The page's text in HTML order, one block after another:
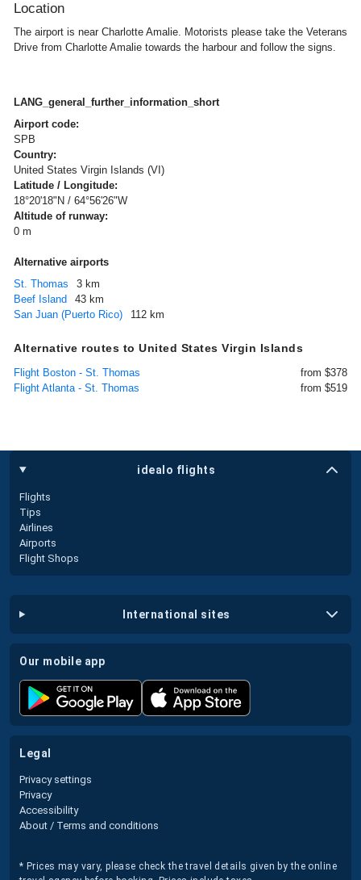
Location
The airport is near Charlotte Amalie. Motorists please take the Veterans
Drive from Charlotte Amalie towards the harbour and follow the signs.
LANG_general_further_information_short
Airport code:
SPB
Country:
United States Virgin Islands (VI)
Latitude / Longitude:
18°20'18"N / 64°56'26"W
Altitude of runway:
0 m
Alternative airports
St. Thomas
3 km
Beef Island
43 km
San Juan (Puerto Rico)
112 km
Alternative routes to United States Virgin Islands
Flight Boston - St. Thomas
from $378
Flight Atlanta - St. Thomas
from $519
idealo flights
Flights
Tips
Airlines
Airports
Flight Shops
international sites
our mobile app
legal
Privacy settings
Privacy
Accessibility
About / Terms and conditions
* Prices may vary, please check the travel details given by the online